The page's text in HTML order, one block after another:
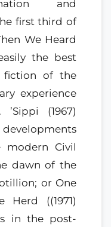
and
first third of
We Heard
the best
fiction of the
experience
(1967)
Civil
dawn of the
or One
((1971)
in the post-